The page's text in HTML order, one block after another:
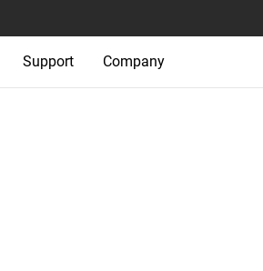
Support Company